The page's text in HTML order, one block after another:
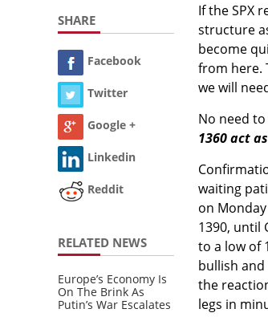
SHARE
Facebook
Twitter
Google +
Linkedin
Reddit
RELATED NEWS
Europe’s Economy Is
On The Brink As
Putin’s War Escalates
If the SPX
structure
become
from here.
we will
No need
1360 act
waiting
on
1390, until
to a low of
bullish
the
legs in